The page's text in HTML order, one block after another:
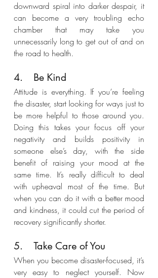
downward spiral into darker despair, it
can become a very troubling echo
chamber that may take you
unnecessarily long to get out of and on
the road to health.
4.	Be Kind
Attitude is everything. If you’re feeling
the disaster, start looking for ways just to
be more helpful to those around you.
Doing this takes your focus off your
negativity and builds positivity in
someone else’s day, with the side
benefit of raising your mood at the
same time. It’s really difficult to deal
with upheaval most of the time. But
when you can do it with a better mood
and kindness, it could cut the period of
recovery significantly shorter.
5.	Take Care of You
When you become disaster-focused, it’s
very easy to neglect yourself. Now